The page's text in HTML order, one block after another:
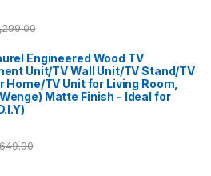
Engineered Wood TV
Unit/TV Wall Unit/TV Stand/TV
Home/TV Unit for Living Room,
Matte Finish - Ideal for